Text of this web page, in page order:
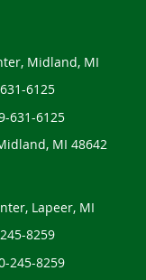
Midland, MI
6125
631-6125
, MI 48642
Lapeer, MI
8259
245-8259